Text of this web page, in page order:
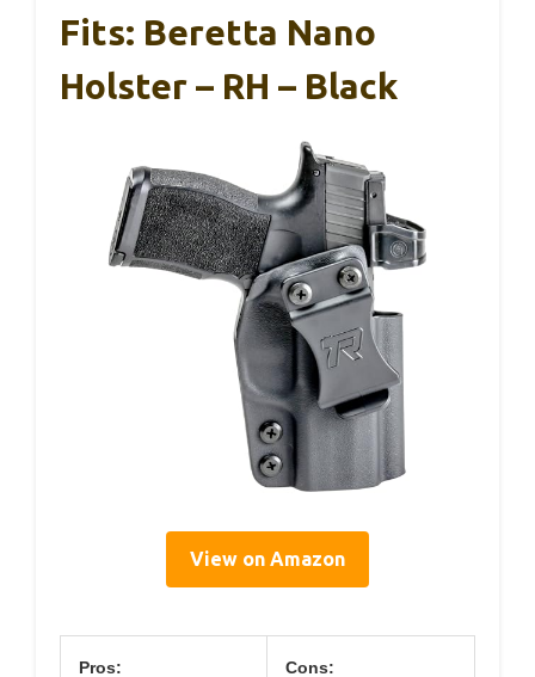
Fits: Beretta Nano
Holster – RH – Black
View on Amazon
Pros: Cons: